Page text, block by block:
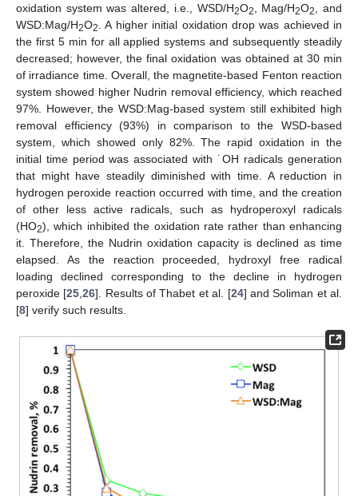
oxidation system was altered, i.e., WSD/H2O2 , Mag/H2O2
, and
WSD:Mag/H2O2
. A higher initial oxidation drop was achieved in
the first 5 min for all applied systems and subsequently steadily
decreased; however, the final oxidation was obtained at 30 min
of irradiance time. Overall, the magnetite-based Fenton reaction
system showed higher Nudrin removal efficiency, which reached
97%. However, the WSD:Mag-based system still exhibited high
removal efficiency (93%) in comparison to the WSD-based
system, which showed only 82%. The rapid oxidation in the
initial time period was associated with ˙OH radicals generation
that might have steadily diminished with time. A reduction in
hydrogen peroxide reaction occurred with time, and the creation
of other less active radicals, such as hydroperoxyl radicals
(HO2), which inhibited the oxidation rate rather than enhancing
it. Therefore, the Nudrin oxidation capacity is declined as time
elapsed. As the reaction proceeded, hydroxyl free radical
loading declined corresponding to the decline in hydrogen
peroxide [25 ,26]. Results of Thabet et al. [24] and Soliman et al.
[8] verify such results.